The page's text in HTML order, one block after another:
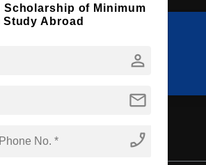
BBA
Scholarship of Minimum
Study Abroad
person
mail
phone_enabled